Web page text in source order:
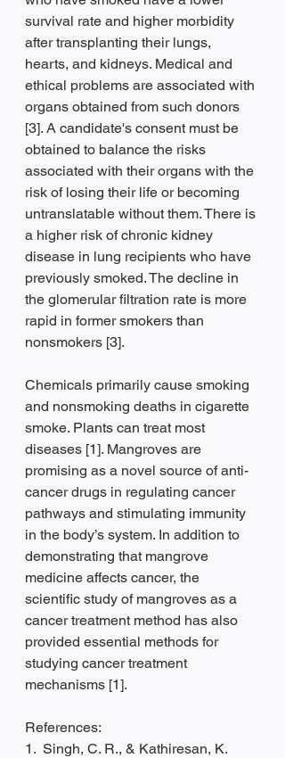
survival rate and higher morbidity
after transplanting their lungs,
hearts, and kidneys. Medical and
ethical problems are associated with
organs obtained from such donors
[3]. A candidate's consent must be
obtained to balance the risks
associated with their organs with the
risk of losing their life or becoming
untranslatable without them. There is
a higher risk of chronic kidney
disease in lung recipients who have
previously smoked. The decline in
the glomerular filtration rate is more
rapid in former smokers than
nonsmokers [3].
Chemicals primarily cause smoking
and nonsmoking deaths in cigarette
smoke. Plants can treat most
diseases [1]. Mangroves are
promising as a novel source of anti-
cancer drugs in regulating cancer
pathways and stimulating immunity
in the body’s system. In addition to
demonstrating that mangrove
medicine affects cancer, the
scientific study of mangroves as a
cancer treatment method has also
provided essential methods for
studying cancer treatment
mechanisms [1].
References:
1.  Singh, C. R., & Kathiresan, K.